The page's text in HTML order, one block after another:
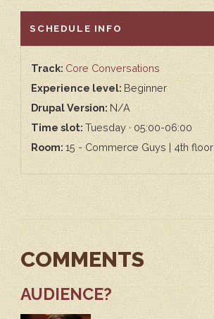
HIDE
SCHEDULE INFO
Track: Core Conversations
Experience level: Beginner
Drupal Version: N/A
Time slot:Tuesday · 05:00-06:00
Room:15 - Commerce Guys | 4th floor
COMMENTS
AUDIENCE?